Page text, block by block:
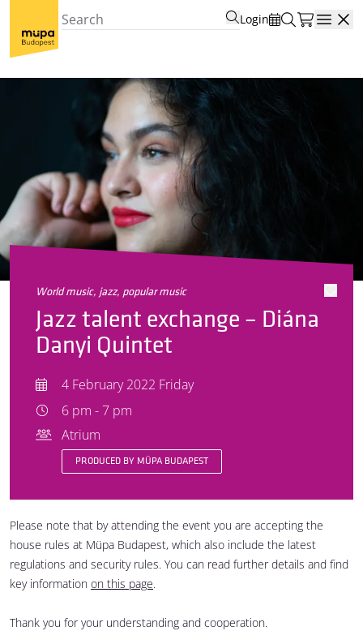
Login
world music, jazz, popular music
Jazz talent exchange – Diána
Danyi Quintet
4 February 2022 Friday
6 pm - 7 pm
Atrium
PRODUCED BY MÜPA BUDAPEST
Please note that by attending the event you are accepting the
house rules at Müpa Budapest, which also include the latest
regulations and security rules. You can read further details and find
key information on this page.
Thank you for your understanding and cooperation.